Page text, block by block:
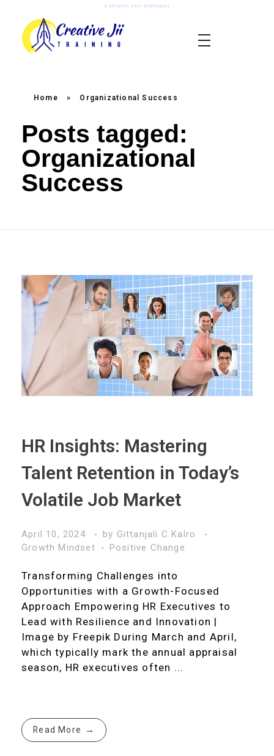
Satnaam Shri Waheguru
Home » Organizational Success
Posts tagged:
Organizational
Success
HR Insights: Mastering
Talent Retention in Today’s
Volatile Job Market
April 10, 2024 by Gittanjali C Kalro
Growth Mindset
Positive Change
Transforming Challenges into
Opportunities with a Growth-Focused
Approach Empowering HR Executives to
Lead with Resilience and Innovation |
Image by Freepik During March and April,
which typically mark the annual appraisal
season, HR executives often ...
Read More